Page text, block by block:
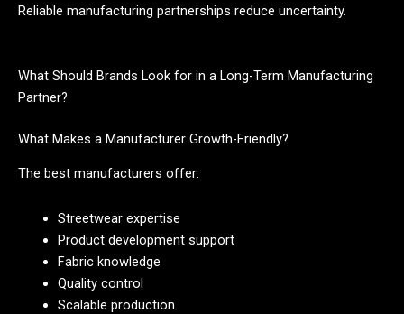
Reliable manufacturing partnerships reduce uncertainty.
What Should Brands Look for in a Long-Term Manufacturing
Partner?
What Makes a Manufacturer Growth-Friendly?
The best manufacturers offer:
Streetwear expertise
Product development support
Fabric knowledge
Quality control
Scalable production